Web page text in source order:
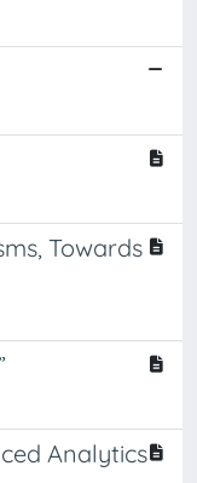
Towards
Analytics